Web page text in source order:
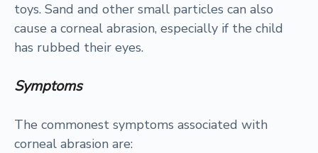
toys. Sand and other small particles can also
cause a corneal abrasion, especially if the child
has rubbed their eyes.
Symptoms
The commonest symptoms associated with
corneal abrasion are: